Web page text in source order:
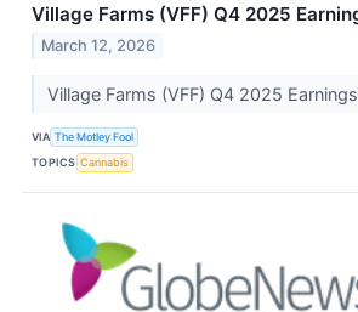
Village Farms (VFF) Q4 2025
March 12, 2026
Village Farms (VFF) Q4 2025
VIA The Motley Fool
TOPICS Cannabis